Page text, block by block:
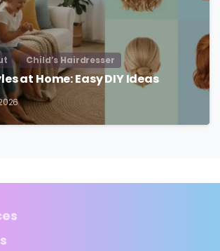
Child’s Hairdresser
at Home: Easy DIY Ideas